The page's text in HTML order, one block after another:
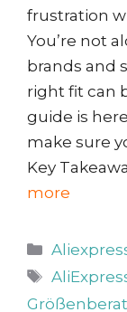
frustration
You’re not
brands and
right fit can
guide is
make sure
Key
more
Tags